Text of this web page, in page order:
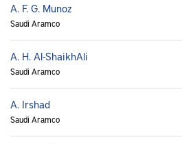
A. F. G. Munoz
Saudi Aramco
A. H. Al-ShaikhAli
Saudi Aramco
A. Irshad
Saudi Aramco